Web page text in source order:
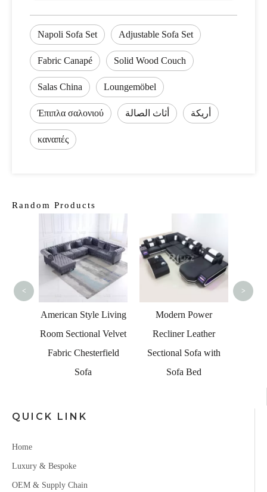
Napoli Sofa Set Adjustable Sofa Set
Fabric Canapé Solid Wood Couch
Salas China Loungemöbel
Έπιπλα σαλονιού أثاث الصالة أريكة
καναπές
Random Products
American Style Living
Room Sectional Velvet
Fabric Chesterfield
Sofa
Modern Power
Recliner Leather
Sectional Sofa with
Sofa Bed
< >
QUICK LINK
Home
Luxury & Bespoke
OEM & Supply Chain